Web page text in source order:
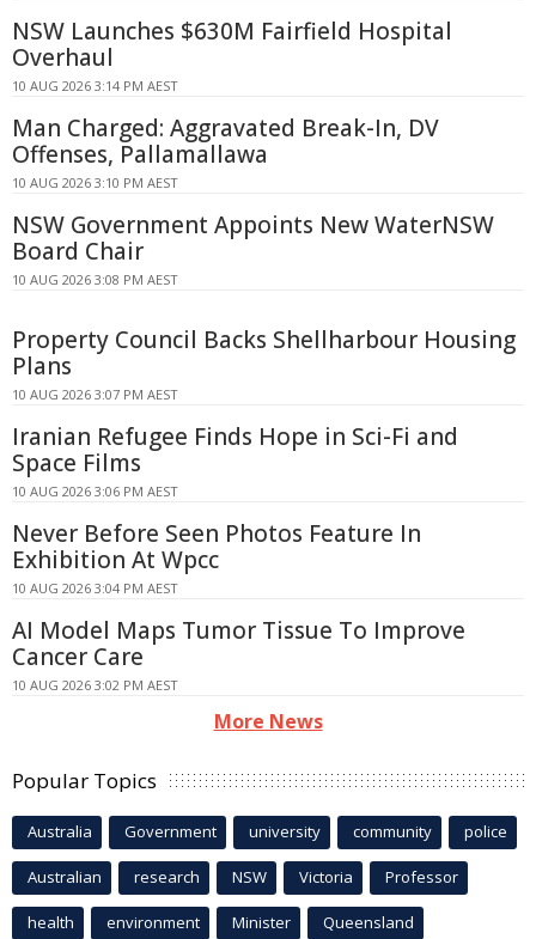
NSW Launches $630M Fairfield Hospital
Overhaul
10 AUG 2026 3:14 PM AEST
Man Charged: Aggravated Break-In, DV
Offenses, Pallamallawa
10 AUG 2026 3:10 PM AEST
NSW Government Appoints New WaterNSW
Board Chair
10 AUG 2026 3:08 PM AEST
Property Council Backs Shellharbour Housing
Plans
10 AUG 2026 3:07 PM AEST
Iranian Refugee Finds Hope in Sci-Fi and
Space Films
10 AUG 2026 3:06 PM AEST
Never Before Seen Photos Feature In
Exhibition At Wpcc
10 AUG 2026 3:04 PM AEST
AI Model Maps Tumor Tissue To Improve
Cancer Care
10 AUG 2026 3:02 PM AEST
More News
Popular Topics
Australia Government university community police
Australian research NSW Victoria Professor
health environment Minister Queensland